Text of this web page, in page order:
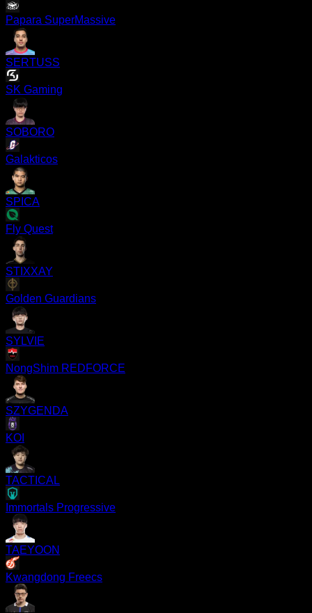
Papara SuperMassive
SERTUSS
SK Gaming
SOBORO
Galakticos
SPICA
Fly Quest
STIXXAY
Golden Guardians
SYLVIE
NongShim REDFORCE
SZYGENDA
KOI
TACTICAL
Immortals Progressive
TAEYOON
Kwangdong Freecs